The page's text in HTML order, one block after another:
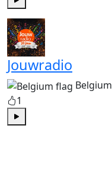
Jouwradio
Belgium
1
Play